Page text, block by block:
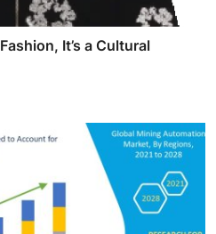
It’s a Cultural